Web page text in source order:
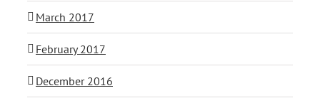
March 2017
February 2017
December 2016